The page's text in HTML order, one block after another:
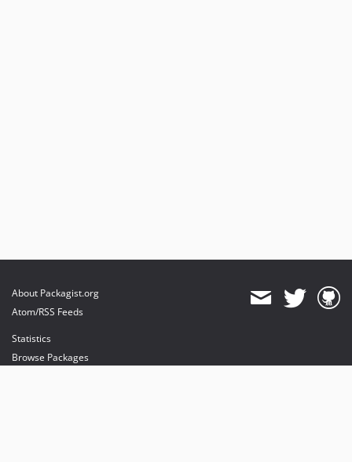
About Packagist.org
Atom/RSS Feeds
Statistics
Browse Packages